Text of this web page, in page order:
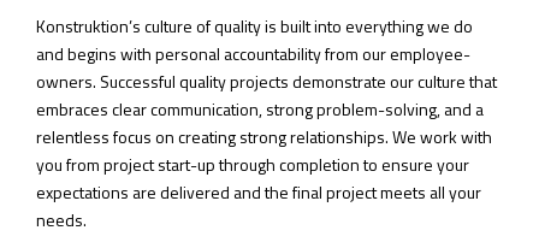
Konstruktion’s culture of quality is built into everything we do
and begins with personal accountability from our employee-
owners. Successful quality projects demonstrate our culture that
embraces clear communication, strong problem-solving, and a
relentless focus on creating strong relationships. We work with
you from project start-up through completion to ensure your
expectations are delivered and the final project meets all your
needs.